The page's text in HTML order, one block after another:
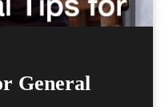
General